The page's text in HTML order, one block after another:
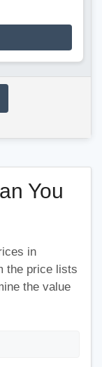
You
in
the price lists
the value